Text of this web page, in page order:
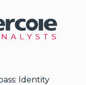
Identity